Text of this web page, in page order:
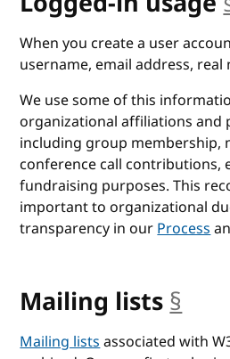
When you create a user
username, email address,
We use some of this
organizational affiliations and
including group membership,
conference call contributions,
fundraising purposes. This
important to organizational
transparency in ourProcess
Mailing lists §
Mailing listsassociated with